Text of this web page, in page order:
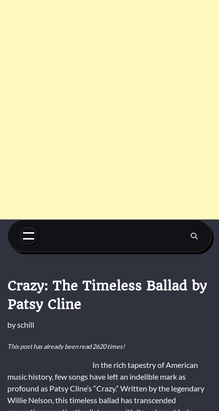
Skip
content
Crazy: The Timeless Ballad by
Patsy Cline
byschill
This post has already been read 2620 times!
In the rich tapestry of American
music history, few songs have left an indelible mark as
profound as Patsy Cline’s “Crazy.” Written by the legendary
Willie Nelson, this timeless ballad has transcended